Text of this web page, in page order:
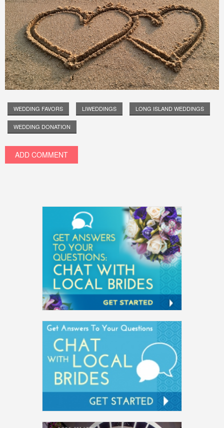
WEDDING FAVORS LIWEDDINGS LONG ISLAND WEDDINGS
WEDDING DONATION
ADD COMMENT